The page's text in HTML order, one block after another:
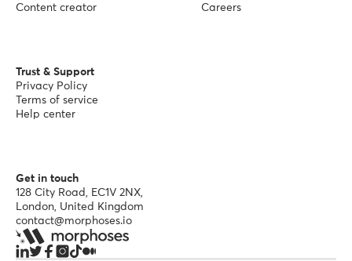
Content creator
Careers
Trust & Support
Privacy Policy
Terms of service
Help center
Get in touch
128 City Road, EC1V 2NX,
London, United Kingdom
contact@morphoses.io